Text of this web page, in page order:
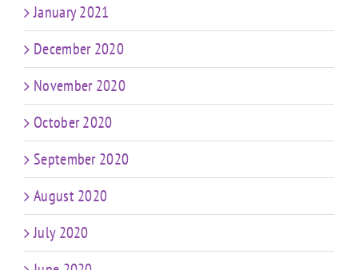
January 2021
December 2020
November 2020
October 2020
September 2020
August 2020
July 2020